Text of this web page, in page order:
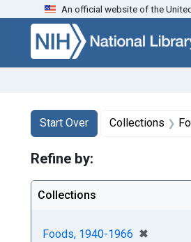
Skip to search Skip to main
An official website of the
Search
Search
Start Over
You searched for:Collections
Refine by:
Collections
Foods, 1940-1966 ✖
[remove]